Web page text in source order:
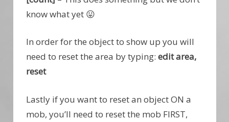
know what yet 😛
In order for the object to show up you will
need to reset the area by typing: edit area,
reset
Lastly if you want to reset an object ON a
mob, you’ll need to reset the mob FIRST,